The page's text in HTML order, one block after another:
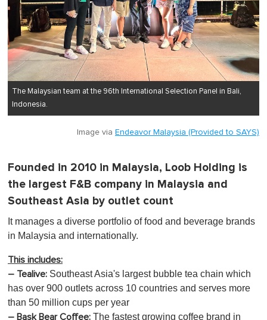
The Malaysian team at the 96th International Selection Panel in Bali,
Indonesia.
Image via Endeavor Malaysia (Provided to SAYS)
Founded in 2010 in Malaysia, Loob Holding is
the largest F&B company in Malaysia and
Southeast Asia by outlet count
It manages a diverse portfolio of food and beverage brands
in Malaysia and internationally.
This includes:
– Tealive: Southeast Asia's largest bubble tea chain which
has over 900 outlets across 10 countries and serves more
than 50 million cups per year
– Bask Bear Coffee: The fastest growing coffee brand in